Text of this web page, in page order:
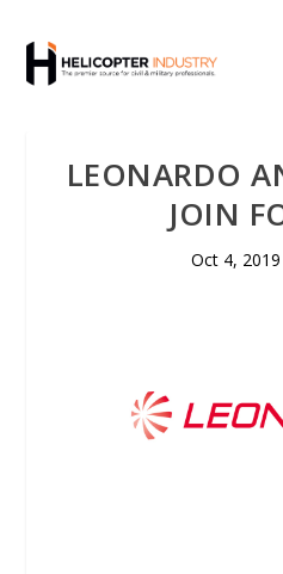
LEONARDO
JOIN
Oct 4, 2019